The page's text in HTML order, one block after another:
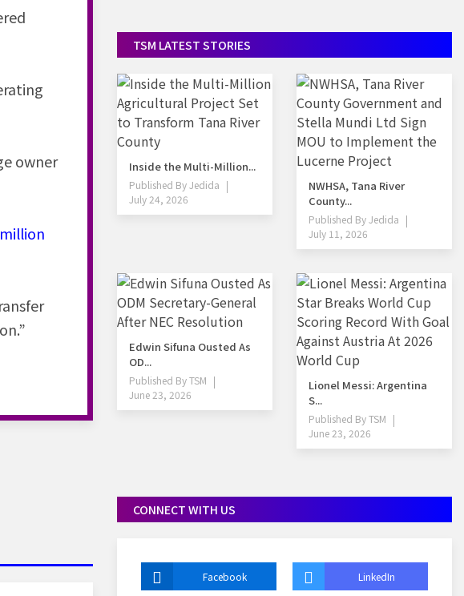
owner
TSM LATEST STORIES
Inside the Multi-Million...
Published ByJedida
July 24, 2026
NWHSA, Tana River
County...
Published ByJedida
July 11, 2026
Edwin Sifuna Ousted As
OD...
Published ByTSM
June 23, 2026
Lionel Messi: Argentina
S...
Published ByTSM
June 23, 2026
CONNECT WITH US
Facebook LinkedIn